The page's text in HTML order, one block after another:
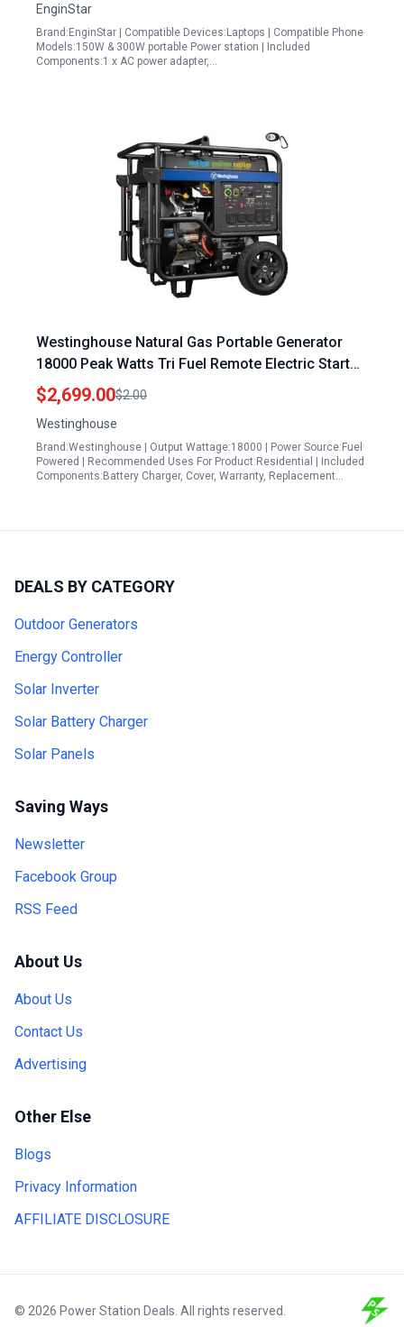
EnginStar
Brand:EnginStar | Compatible Devices:Laptops | Compatible Phone
Models:150W & 300W portable Power station | Included
Components:1 x AC power adapter,…
Westinghouse Natural Gas Portable Generator
18000 Peak Watts Tri Fuel Remote Electric Start
Transfer Switch Ready
$2,699.00$2.00
Westinghouse
Brand:Westinghouse | Output Wattage:18000 | Power Source:Fuel
Powered | Recommended Uses For Product:Residential | Included
Components:Battery Charger, Cover, Warranty, Replacement…
DEALS BY CATEGORY
Outdoor Generators
Energy Controller
Solar Inverter
Solar Battery Charger
Solar Panels
Saving Ways
Newsletter
Facebook Group
RSS Feed
About Us
About Us
Contact Us
Advertising
Other Else
Blogs
Privacy Information
AFFILIATE DISCLOSURE
© 2026 Power Station Deals. All rights reserved.